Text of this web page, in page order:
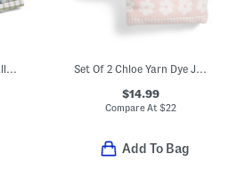
$14.99
Compare At $22
Add To Bag